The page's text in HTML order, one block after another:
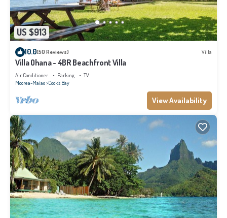
US $913
10.0(50 Reviews) Villa
Villa Ohana - 4BR Beachfront Villa
Air Conditioner Parking
TV
Moorea-Maiao Cook's Bay
View Availability